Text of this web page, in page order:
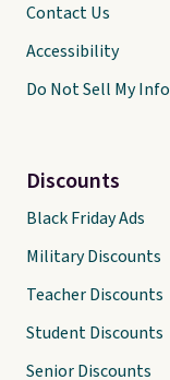
Contact Us
Accessibility
Do Not Sell My Info
Discounts
Black Friday Ads
Military Discounts
Teacher Discounts
Student Discounts
Senior Discounts